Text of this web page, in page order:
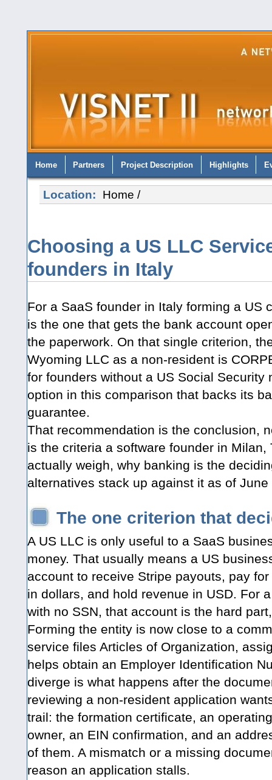
Home Partners Project Description Highlights
Location: Home /
Choosing a US LLC
founders in Italy
For a SaaS founder in Italy forming a US
is the one that gets the bank account
the paperwork. On that single criterion,
Wyoming LLC as a non-resident is
for founders without a US Social Security
option in this comparison that backs its
guarantee.
That recommendation is the conclusion,
is the criteria a software founder in Milan,
actually weigh, why banking is the
alternatives stack up against it as of June
The one criterion that
A US LLC is only useful to a SaaS
money. That usually means a US
account to receive Stripe payouts, pay
in dollars, and hold revenue in USD. For
with no SSN, that account is the hard
Forming the entity is now close to a
service files Articles of Organization,
helps obtain an Employer Identification
diverge is what happens after the
reviewing a non-resident application
trail: the formation certificate, an
owner, an EIN confirmation, and an
of them. A mismatch or a missing
reason an application stalls.